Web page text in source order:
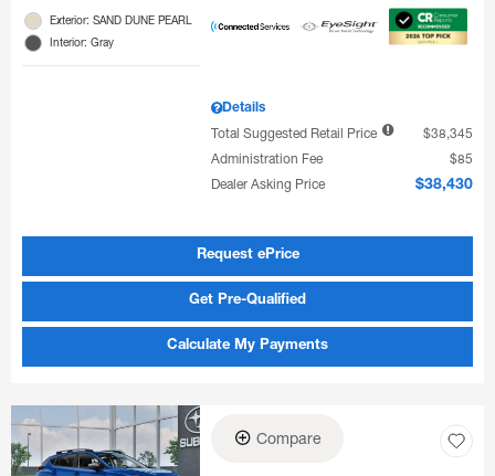
Exterior: SAND DUNE PEARL
Interior: Gray
Details
Total Suggested Retail Price
$38,345
Administration Fee
$85
Dealer Asking Price
$38,430
Request ePrice
Get Pre-Qualified
Calculate My Payments
Compare